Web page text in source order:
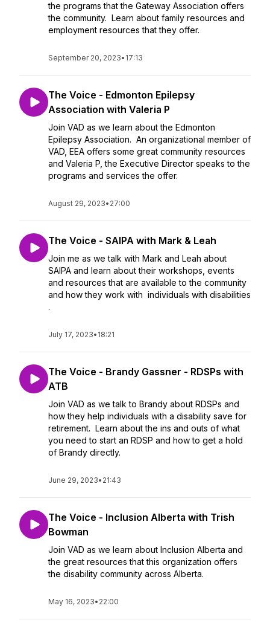
the programs that the Gateway Association offers
the community. Learn about family resources and
employment resources that they offer.
September 20, 2023• 17:13
The Voice - Edmonton Epilepsy
Association with Valeria P
Join VAD as we learn about the Edmonton
Epilepsy Association. An organizational member of
VAD, EEA offers some great community resources
and Valeria P, the Executive Director speaks to the
programs and services the offer.
August 29, 2023• 27:00
The Voice - SAIPA with Mark & Leah
Join me as we talk with Mark and Leah about
SAIPA and learn about their workshops, events
and resources that are available to the community
and how they work with individuals with disabilities
.
July 17, 2023• 18:21
The Voice - Brandy Gassner - RDSPs with
ATB
Join VAD as we talk to Brandy about RDSPs and
how they help individuals with a disability save for
retirement. Learn about the ins and outs of what
you need to start an RDSP and how to get a hold
of Brandy directly.
June 29, 2023• 21:43
The Voice - Inclusion Alberta with Trish
Bowman
Join VAD as we learn about Inclusion Alberta and
the great resources that this organization offers
the disability community across Alberta.
May 16, 2023• 22:00